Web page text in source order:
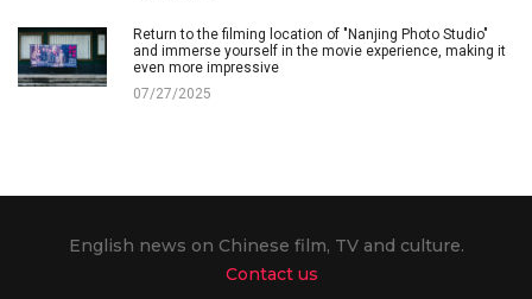
Return to the filming location of "Nanjing Photo Studio"
and immerse yourself in the movie experience, making it
even more impressive
07/27/2025
English news on Chinese film, TV and culture.
Contact us